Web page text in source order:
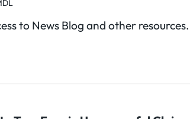
to News Blog and other resources.